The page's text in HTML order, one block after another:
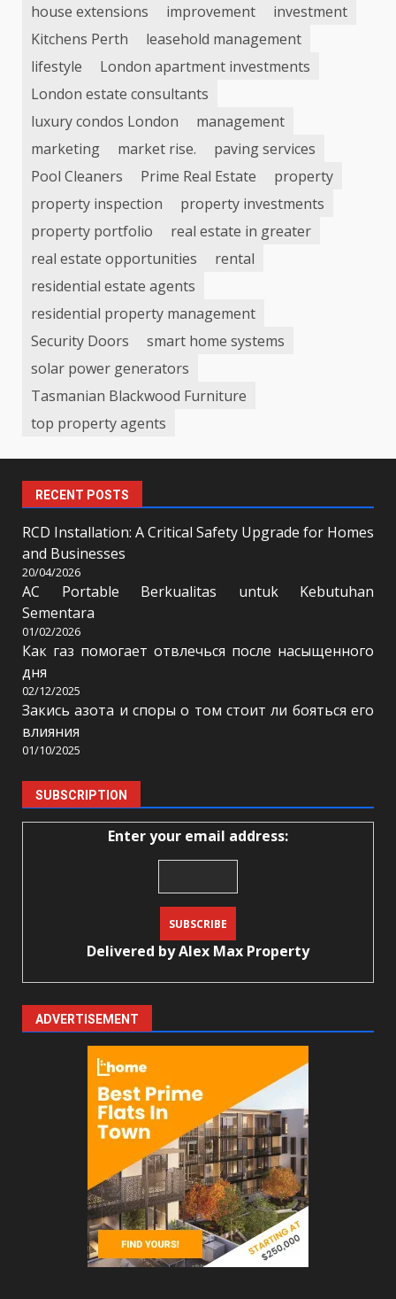
house extensions
improvement
investment
Kitchens Perth
leasehold management
lifestyle
London apartment investments
London estate consultants
luxury condos London
management
marketing
market rise.
paving services
Pool Cleaners
Prime Real Estate
property
property inspection
property investments
property portfolio
real estate in greater
real estate opportunities
rental
residential estate agents
residential property management
Security Doors
smart home systems
solar power generators
Tasmanian Blackwood Furniture
top property agents
RECENT POSTS
RCD Installation: A Critical Safety Upgrade for Homes
and Businesses
20/04/2026
AC Portable Berkualitas untuk Kebutuhan
Sementara
01/02/2026
Как газ помогает отвлечься после насыщенного
дня
02/12/2025
Закись азота и споры о том стоит ли бояться его
влияния
01/10/2025
SUBSCRIPTION
Enter your email address:
Delivered byAlex Max Property
ADVERTISEMENT